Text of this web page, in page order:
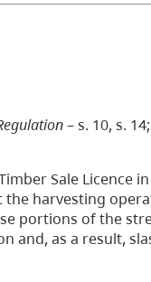
– s. 10, s. 14;
Sale
harvesting
portions of the
and, as a result,